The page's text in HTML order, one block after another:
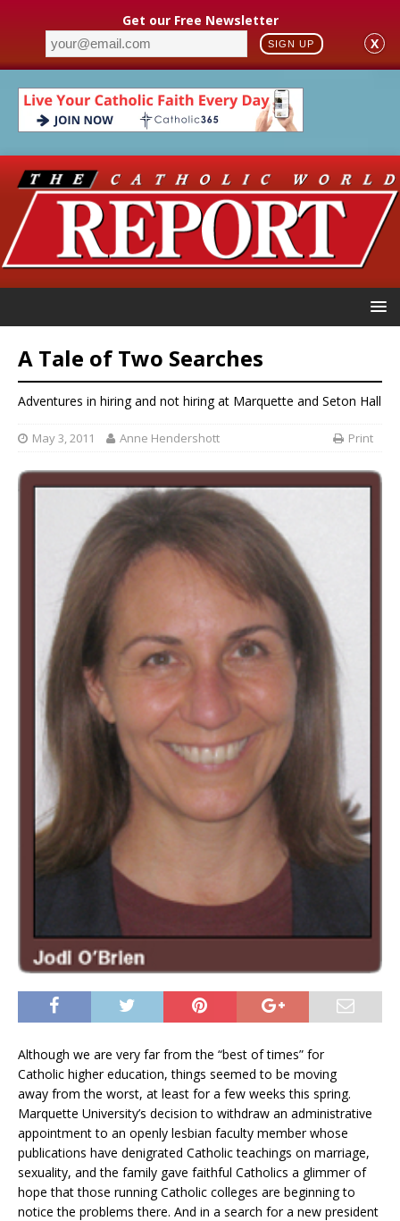
Get our Free Newsletter
SIGN UP X
A Tale of Two Searches
Adventures in hiring and not hiring at Marquette and Seton Hall
May 3, 2011 Anne Hendershott Print
Although we are very far from the “best of times” for
Catholic higher education, things seemed to be moving
away from the worst, at least for a few weeks this spring.
Marquette University’s decision to withdraw an administrative
appointment to an openly lesbian faculty member whose
publications have denigrated Catholic teachings on marriage,
sexuality, and the family gave faithful Catholics a glimmer of
hope that those running Catholic colleges are beginning to
notice the problems there. And in a search for a new president